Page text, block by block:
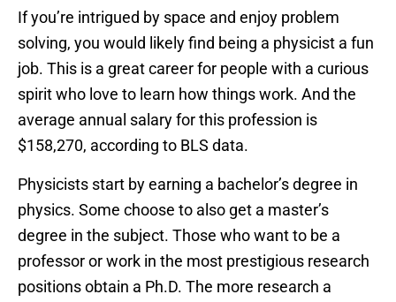
If you’re intrigued by space and enjoy problem
solving, you would likely find being a physicist a fun
job. This is a great career for people with a curious
spirit who love to learn how things work. And the
average annual salary for this profession is
$158,270, according to BLS data.
Physicists start by earning a bachelor’s degree in
physics. Some choose to also get a master’s
degree in the subject. Those who want to be a
professor or work in the most prestigious research
positions obtain a Ph.D. The more research a